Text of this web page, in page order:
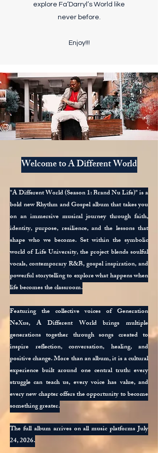
explore Fa’Darryl’s World like
never before.
Enjoy!!!
Welcome to A Different World
"A Different World (Season 1: Brand Nu Life)" is a
bold new Rhythm and Gospel album that takes you
on an immersive musical journey through faith,
identity, purpose, resilience, and the lessons that
shape who we become. Set within the symbolic
world of Life University, the project blends soulful
vocals, contemporary R&B, gospel inspiration, and
powerful storytelling to explore what happens when
life becomes the classroom.
Featuring the collective voices of Generation
NeXus, A Different World brings multiple
generations together through songs created to
inspire reflection, conversation, healing, and
positive change. More than an album, it is a cultural
experience built around one central truth: every
struggle can teach us, every voice has value, and
every new chapter offers the opportunity to become
something greater.
The full album arrives on all music platforms July
24, 2026.